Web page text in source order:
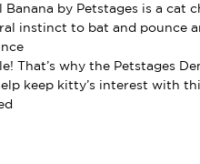
Banana by Petstages is a
instinct to bat and pounce
That’s why the Petstages
keep kitty’s interest with